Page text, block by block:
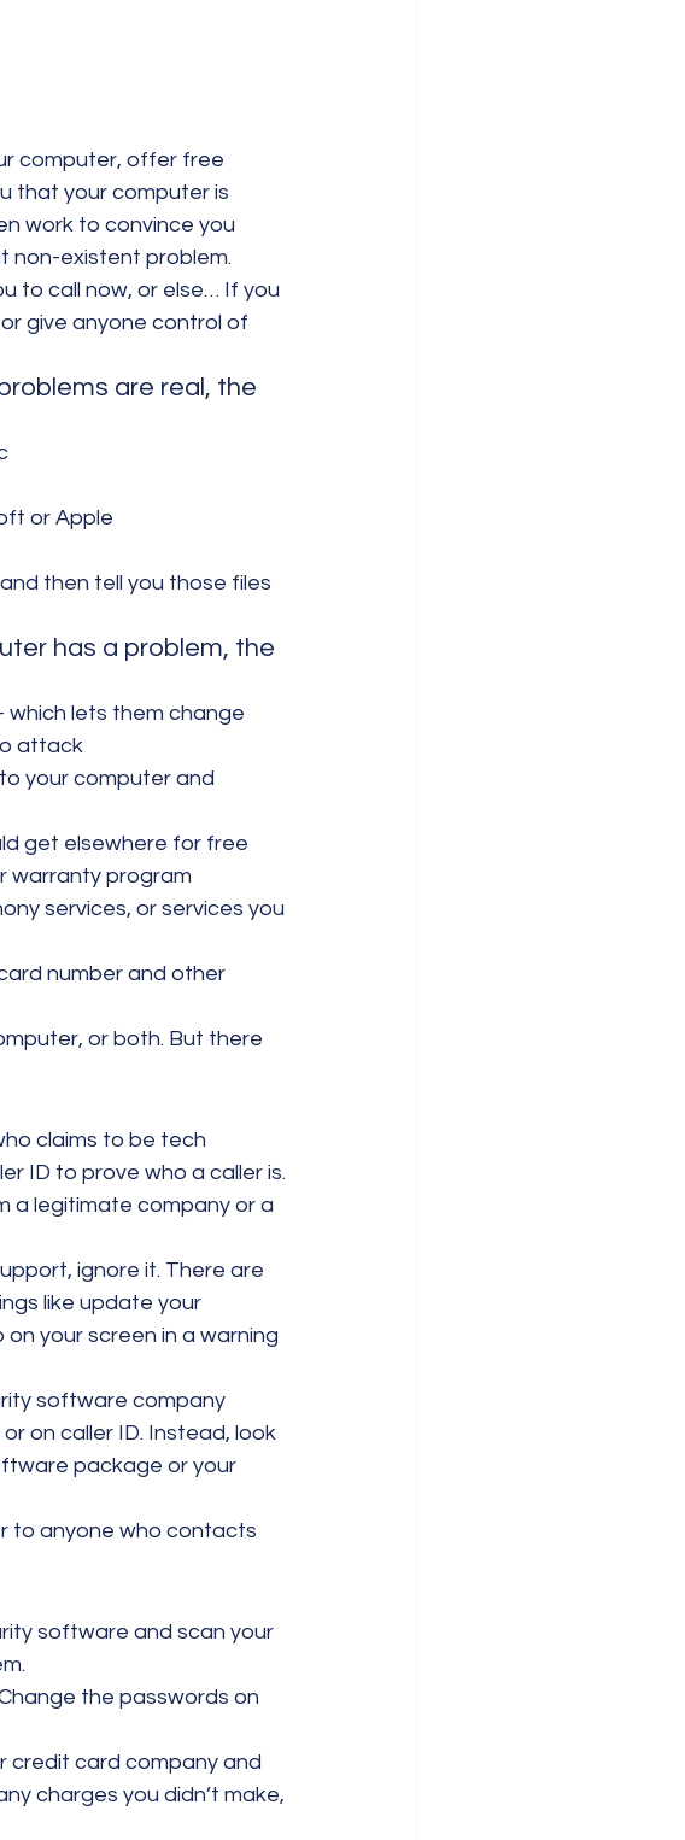
computer, offer free
that your computer is
work to convince you
non-existent problem.
to call now, or else… If you
give anyone control of
are real, the
or Apple
then tell you those files
has a problem, the
lets them change
attack
your computer and
get elsewhere for free
warranty program
services, or services you
number and other
or both. But there
claims to be tech
ID to prove who a caller is.
a legitimate company or a
ignore it. There are
like update your
your screen in a warning
software company
on caller ID. Instead, look
package or your
to anyone who contacts
software and scan your
the passwords on
credit card company and
charges you didn’t make,